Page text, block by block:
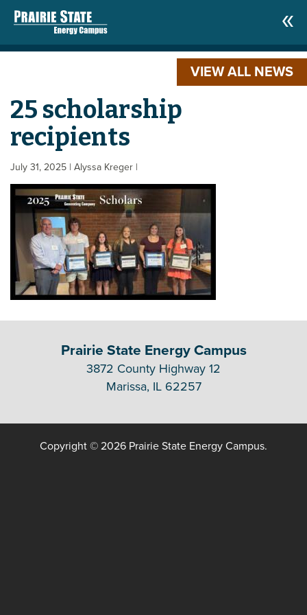
VIEW ALL NEWS
25 scholarship
recipients
July 31, 2025 | Alyssa Kreger |
Prairie State Energy Campus
3872 County Highway 12
Marissa, IL 62257
Copyright © 2026 Prairie State Energy Campus.